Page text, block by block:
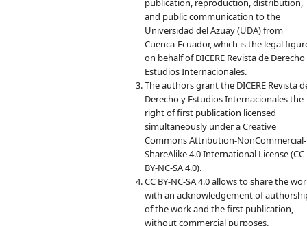
publication, reproduction, distribution,
and public communication to the
Universidad del Azuay (UDA) from
Cuenca-Ecuador, which is the legal
on behalf of DICERE Revista de
Estudios Internacionales.
The authors grant the DICERE Revista
Derecho y Estudios Internacionales the
right of first publication licensed
simultaneously under a Creative
Commons Attribution-NonCommercial-
ShareAlike 4.0 International License (CC
BY-NC-SA 4.0).
CC BY-NC-SA 4.0 allows to share the
with an acknowledgement of
of the work and the first publication,
without commercial purposes.